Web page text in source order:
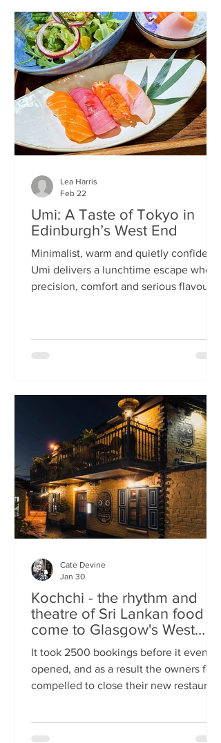
given it was the weekend before
payday), CrispyQ Asian Kitchen is
inconspicuous among the surrounding
supermarkets and barbers. A red neon
sign promises Korean fried chicken ,
diners sit in the window chatt
Umi: A Taste of Tokyo in
Edinburgh’s West End
Minimalist, warm and quietly confident,
Umi delivers a lunchtime escape where
precision, comfort and serious flavour
lunchtime. With its minimalist wooden
a side alley in Tokyo. The light wood,
soft lighting and gentle buzz of
conversation set the tone: this is
somewhere you can happily linger over
Lea Harris
Feb 22
Kochchi - the rhythm and
theatre of Sri Lankan food
come to Glasgow's West
End
It took 2500 bookings before it even
opened, and as a result the owners felt
compelled to close their new restaurant
An expertly-curated social media
Cate Devine
Jan 30